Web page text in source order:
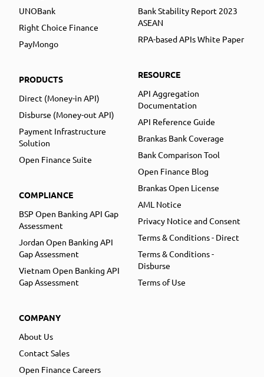
UNOBank
Right Choice Finance
PayMongo
PRODUCTS
Direct (Money-in API)
Disburse (Money-out API)
Payment Infrastructure
Solution
Open Finance Suite
COMPLIANCE
BSP Open Banking API Gap
Assessment
Jordan Open Banking API
Gap Assessment
Vietnam Open Banking API
Gap Assessment
COMPANY
About Us
Contact Sales
Open Finance Careers
Bank Stability Report 2023
ASEAN
RPA-based APIs White Paper
RESOURCE
API Aggregation
Documentation
API Reference Guide
Brankas Bank Coverage
Bank Comparison Tool
Open Finance Blog
Brankas Open License
AML Notice
Privacy Notice and Consent
Terms & Conditions - Direct
Terms & Conditions -
Disburse
Terms of Use